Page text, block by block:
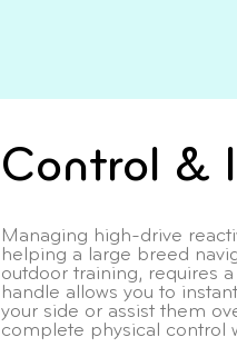
Control &
Managing high-drive
helping a large breed
outdoor training, requires
handle allows you to
your side or assist them
complete physical control